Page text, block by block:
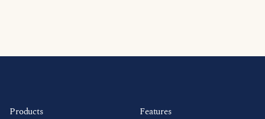
Products Features